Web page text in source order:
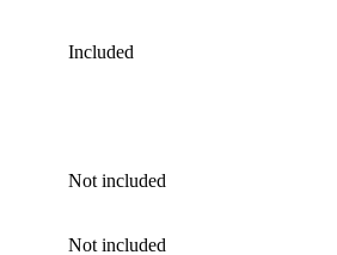
Included
Not included
Not included